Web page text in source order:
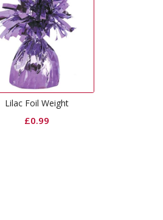
Curling Ribbon Pink